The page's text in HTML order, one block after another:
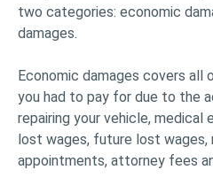
two categories: economic
damages.
Economic damages covers all
you had to pay for due to the
repairing your vehicle, medical
lost wages, future lost
appointments, attorney fees